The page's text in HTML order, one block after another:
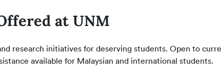
at UNM
research initiatives for deserving students. Open to
available for Malaysian and international students.